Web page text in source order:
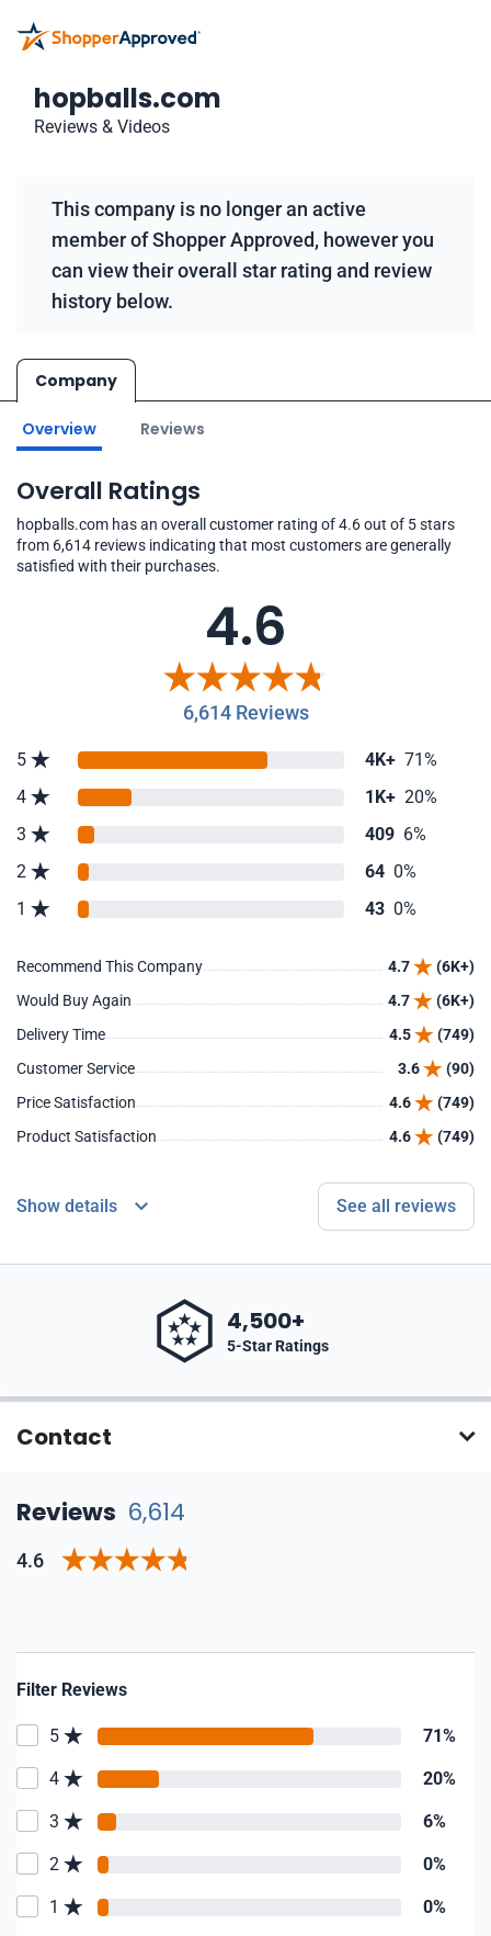
hopballs.com
Reviews & Videos
This company is no longer an active
member of Shopper Approved, however you
can view their overall star rating and review
history below.
Company
Overview Reviews
Overall Ratings
hopballs.com has an overall customer rating of 4.6 out of 5 stars
from 6,614 reviews indicating that most customers are generally
satisfied with their purchases.
4.6
6,614 Reviews
5 4K+ 71%
4
1K+ 20%
3
409 6%
2
64 0%
1
43 0%
Recommend This Company 4.7
(6K+)
Would Buy Again
4.7
(6K+)
Delivery Time
4.5
(749)
Customer Service
3.6
(90)
Price Satisfaction
4.6
(749)
Product Satisfaction
4.6 (749)
Show details See all reviews
4,500+
5-Star Ratings
Contact
Reviews 6,614
4.6
Filter Reviews
5 71%
4 20%
3 6%
2 0%
1 0%